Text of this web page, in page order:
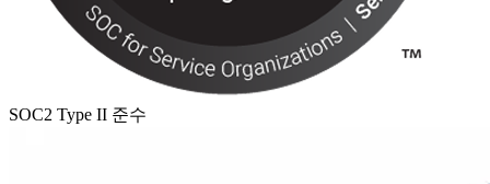
SOC2 Type II 준수